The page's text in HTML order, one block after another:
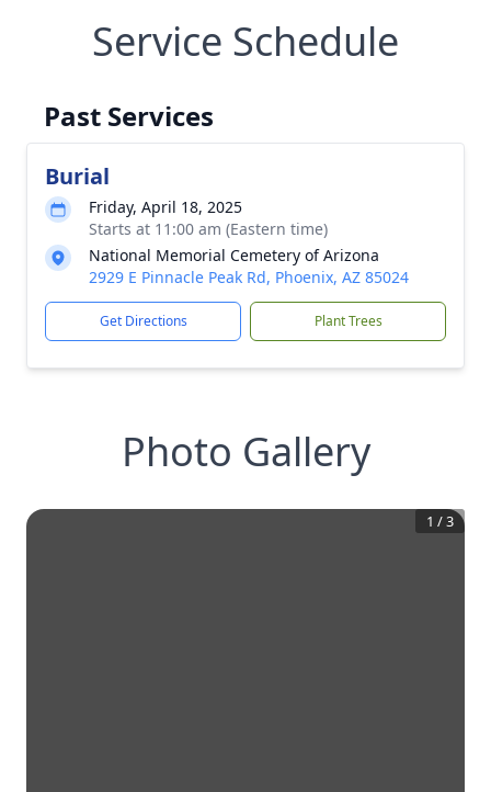
Service Schedule
Past Services
Burial
Friday, April 18, 2025
Starts at 11:00 am (Eastern time)
National Memorial Cemetery of Arizona
2929 E Pinnacle Peak Rd, Phoenix, AZ 85024
Get Directions Plant Trees
Photo Gallery
1 /3